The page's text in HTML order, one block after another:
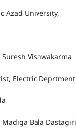
Azad University,
Suresh Vishwakarma
Electric Deprtment
Madiga Bala Dastagiri